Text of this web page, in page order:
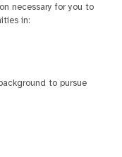
necessary for you to
in:
to pursue